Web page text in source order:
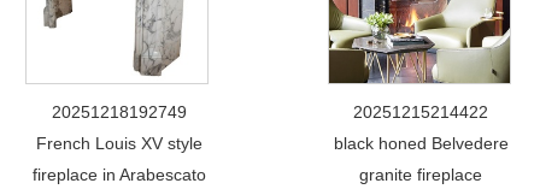
20251218192749
French Louis XV style
fireplace in Arabescato
20251215214422
black honed Belvedere
granite fireplace